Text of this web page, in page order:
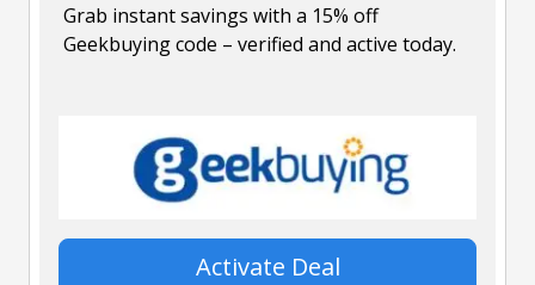
Grab instant savings with a 15% off
Geekbuying code – verified and active today.
Activate Deal